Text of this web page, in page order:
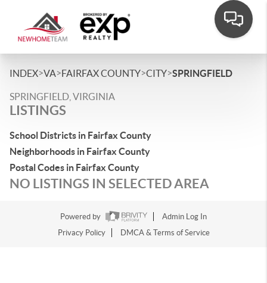
INDEX>VA>FAIRFAX COUNTY>CITY>SPRINGFIELD
SPRINGFIELD, VIRGINIA
LISTINGS
School Districts in Fairfax County
Neighborhoods in Fairfax County
Postal Codes in Fairfax County
NO LISTINGS IN SELECTED AREA
Powered by
Admin Log In
Privacy Policy
DMCA & Terms of Service